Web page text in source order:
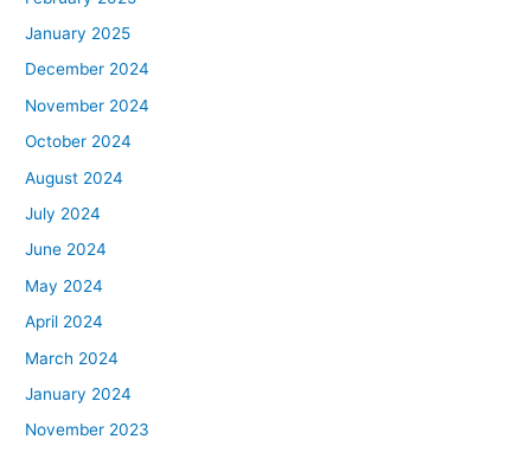
January 2025
December 2024
November 2024
October 2024
August 2024
July 2024
June 2024
May 2024
April 2024
March 2024
January 2024
November 2023